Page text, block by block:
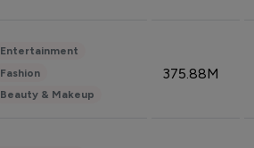
Entertainment
Fashion
Beauty & Makeup
375.88M